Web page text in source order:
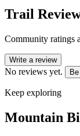
Trail
Community ratings
Write a review
No reviews yet.
Keep exploring
Mountain